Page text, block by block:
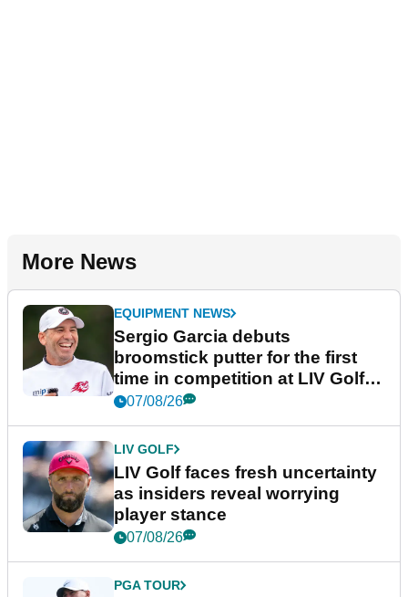
More News
EQUIPMENT NEWS
Sergio Garcia debuts
broomstick putter for the first
time in competition at LIV Golf
New York
07/08/26
LIV GOLF
LIV Golf faces fresh uncertainty
as insiders reveal worrying
player stance
07/08/26
PGA TOUR